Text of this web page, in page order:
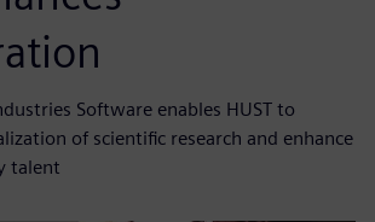
Software enables HUST to
of scientific research and enhance
talent